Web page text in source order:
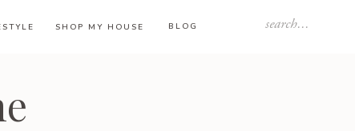
SHOP MY HOUSE BLOG